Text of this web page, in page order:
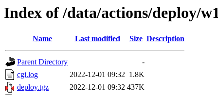
Index of /data/actions/deploy/
Name Last modified Size Description
Parent Directory
-
cgi.log
2022-12-01 09:32 1.8K
deploy.tgz
2022-12-01 09:32 437K